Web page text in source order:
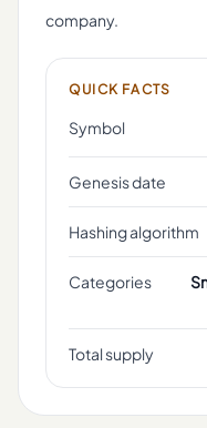
company.
QUICK FACTS
Symbol
Genesis date
Hashing algorithm
Categories
Total supply